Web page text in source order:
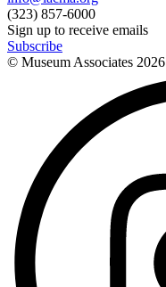
(323) 857-6000
Sign up to receive emails
Subscribe
© Museum Associates 2026